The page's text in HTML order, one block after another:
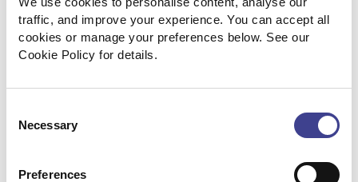
traffic, and improve your experience. You can accept all
cookies or manage your preferences below. See our
Cookie Policy for details.
Selection
Necessary
Preferences
Scaling hiring through a flexible